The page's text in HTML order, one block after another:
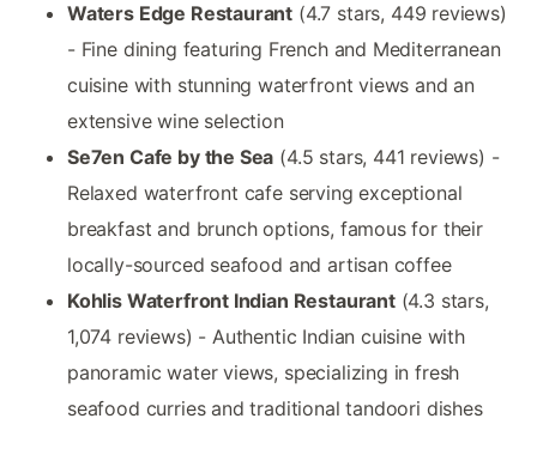
Waters Edge Restaurant (4.7 stars, 449 reviews)
- Fine dining featuring French and Mediterranean
cuisine with stunning waterfront views and an
extensive wine selection
Se7en Cafe by the Sea (4.5 stars, 441 reviews) -
Relaxed waterfront cafe serving exceptional
breakfast and brunch options, famous for their
locally-sourced seafood and artisan coffee
Kohlis Waterfront Indian Restaurant(4.3 stars,
1,074 reviews) - Authentic Indian cuisine with
panoramic water views, specializing in fresh
seafood curries and traditional tandoori dishes